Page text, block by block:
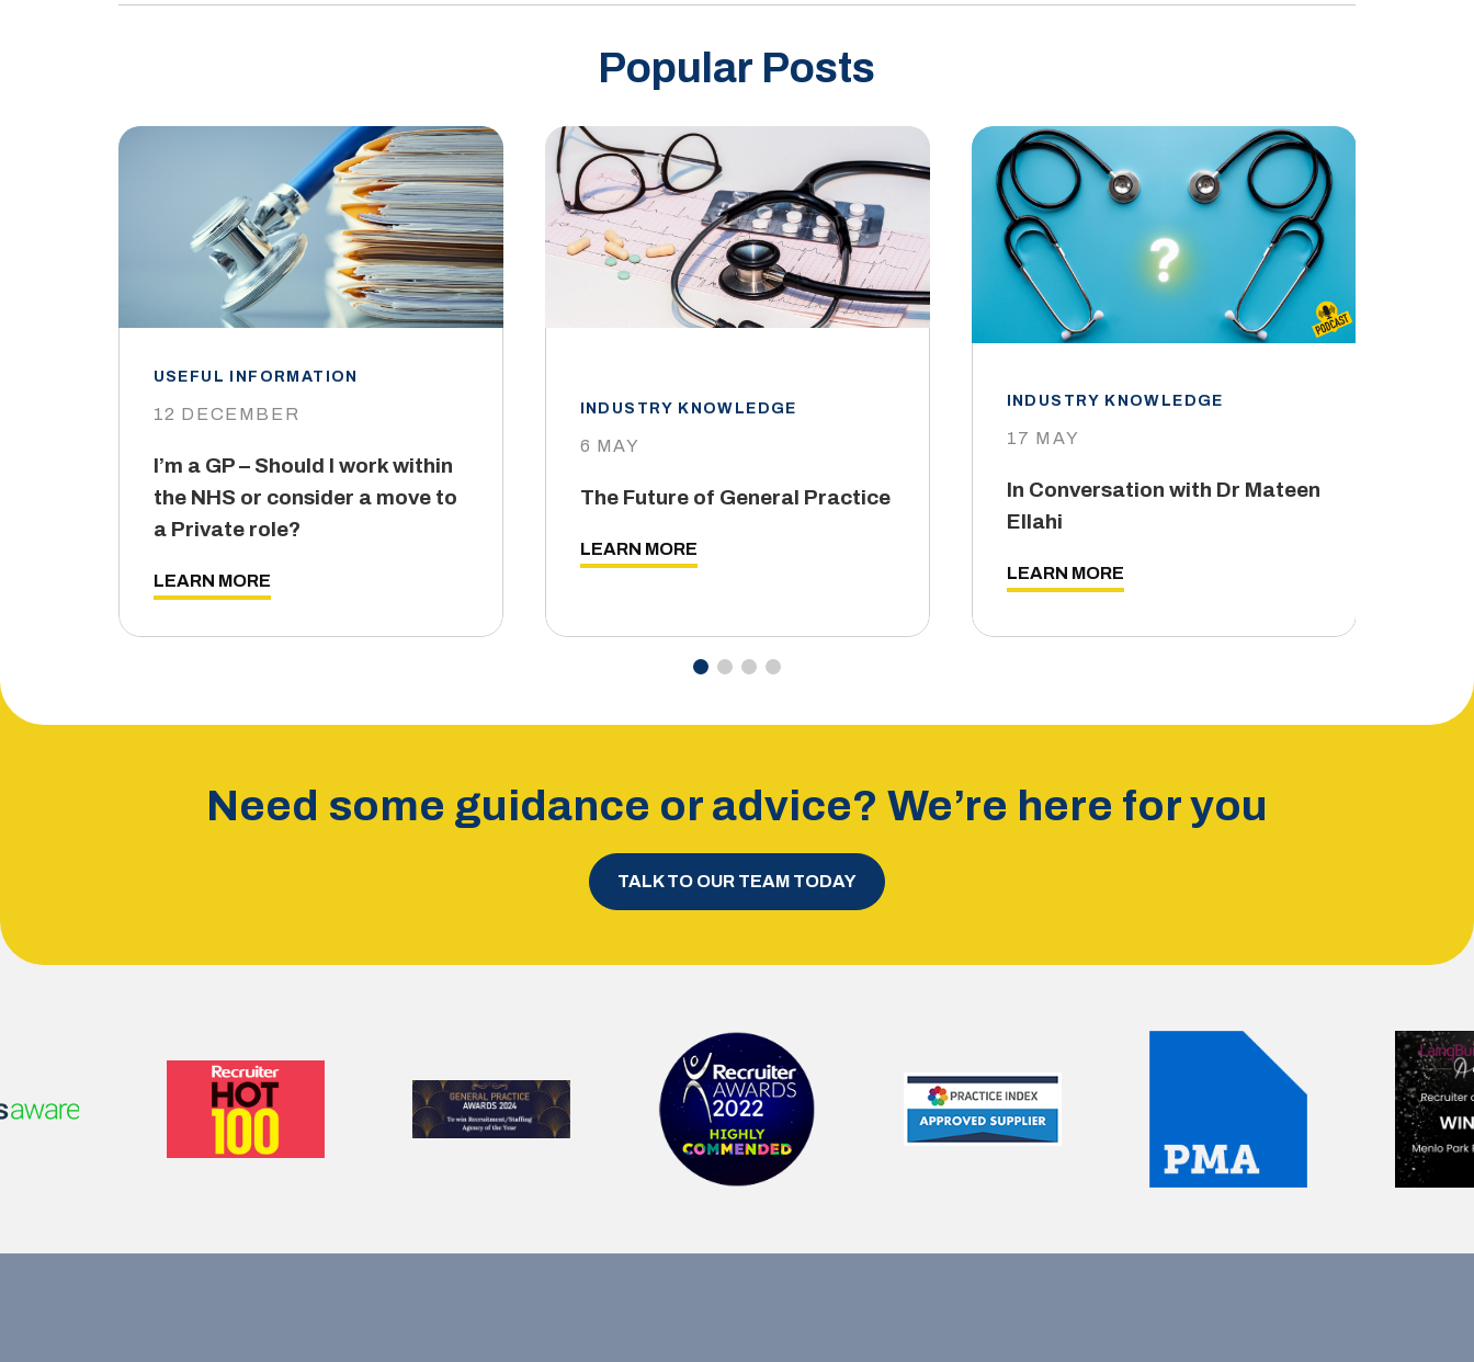
Popular Posts
USEFUL INFORMATION
12 DECEMBER
I’m a GP – Should I work within
the NHS or consider a move to
a Private role?
LEARN MORE
INDUSTRY KNOWLEDGE
6 MAY
The Future of General Practice
LEARN MORE
INDUSTRY KNOWLEDGE
17 MAY
In Conversation with Dr Mateen
Ellahi
LEARN MORE
Need some guidance or advice? We’re here for you
TALK TO OUR TEAM TODAY